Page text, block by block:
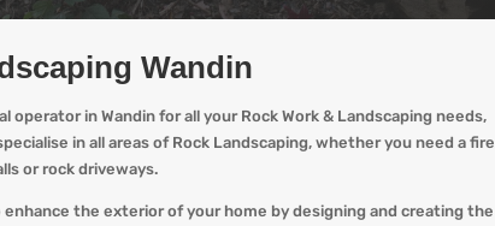
Wandin
operator in Wandin for all your Rock Work & Landscaping needs,
in all areas of Rock Landscaping, whether you need a fire
or rock driveways.
enhance the exterior of your home by designing and creating the